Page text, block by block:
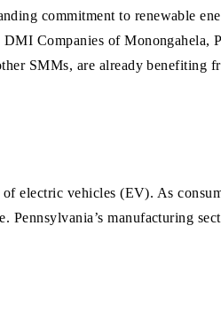
commitment to renewable
Companies of
SMMs, are already benefiting
electric vehicles (EV). As
manufacturing